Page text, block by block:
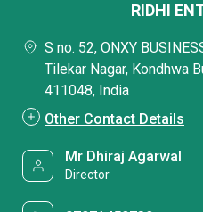
RIDHI
S no. 52, ONXY
Tilekar Nagar, Kondhwa
411048, India
Other Contact Details
Mr Dhiraj Agarwal
Director